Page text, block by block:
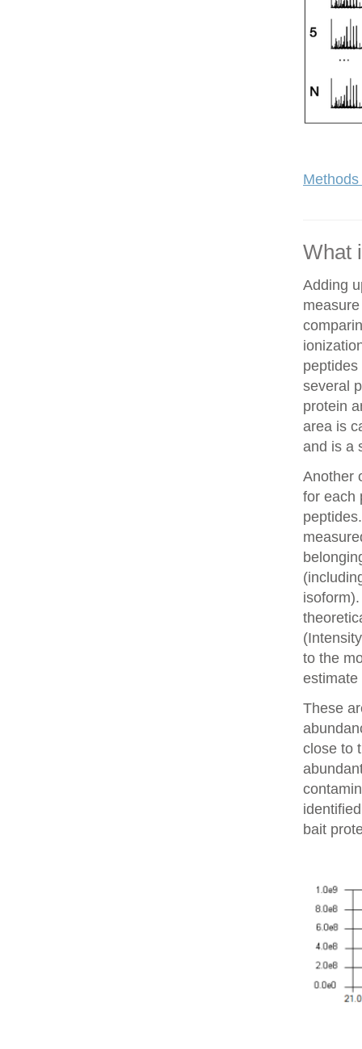
What
Adding
several
protein
area is
and is a
Another
for each
to the
estimate
These
close to
bait